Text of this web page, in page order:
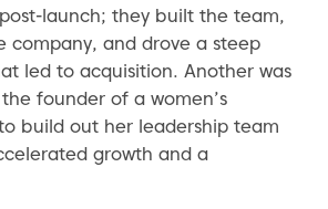
launch; they built the team,
company, and drove a steep
led to acquisition. Another was
founder of a women’s
build out her leadership team
growth and a